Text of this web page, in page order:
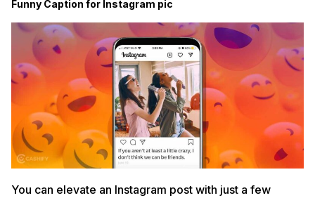
Funny Caption for Instagram pic
You can elevate an Instagram post with just a few